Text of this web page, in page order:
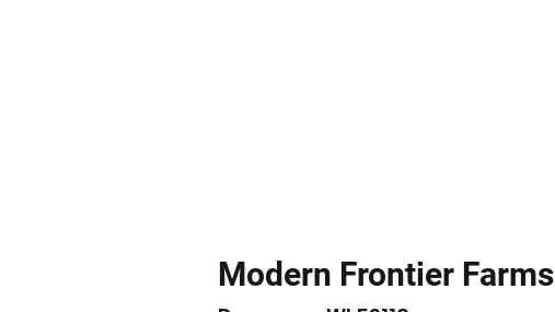
Modern Frontier Farms